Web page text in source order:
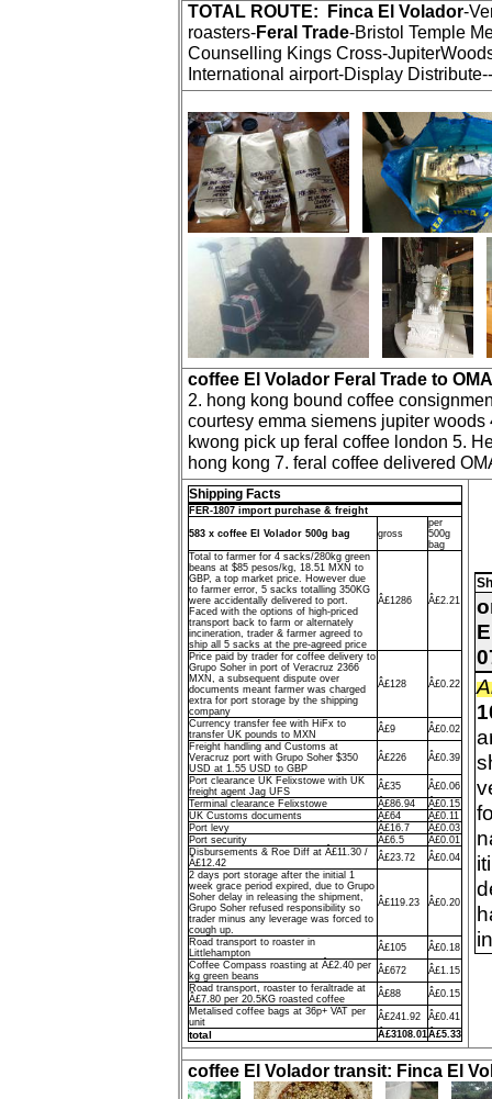
TOTAL ROUTE: Finca El Volador-
roasters-Feral Trade-Bristol Temple
Counselling Kings Cross-
International airport-Display Distribute--
coffee El Volador Feral Trade to OMA
2. hong kong bound coffee
courtesy emma siemens jupiter
kwong pick up feral coffee london 5.
hong kong 7. feral coffee delivered
Shipping Facts
FER-1807 import purchase & freight
583 x coffee El Volador 500g bag gross
per
500g
bag
Total to farmer for 4 sacks/280kg green
beans at $85 pesos/kg, 18.51 MXN to
GBP, a top market price. However due
to farmer error, 5 sacks totalling 350KG
were accidentally delivered to port.
Faced with the options of high-priced
transport back to farm or alternately
incineration, trader & farmer agreed to
ship all 5 sacks at the pre-agreed price
Â£1286 Â£2.21
Price paid by trader for coffee delivery to
Grupo Soher in port of Veracruz 2366
MXN, a subsequent dispute over
documents meant farmer was charged
extra for port storage by the shipping
company
Â£128 Â£0.22
Currency transfer fee with HiFx to
transfer UK pounds to MXN
Â£9
Â£0.02
Freight handling and Customs at
Veracruz port with Grupo Soher $350
USD at 1.55 USD to GBP
Â£226 Â£0.39
Port clearance UK Felixstowe with UK
freight agent Jag UFS
Â£35
Â£0.06
Terminal clearance Felixstowe
Â£86.94
Â£0.15
UK Customs documents
Â£64
Â£0.11
Port levy
Â£16.7
Â£0.03
Port security
Â£6.5
Â£0.01
Disbursements & Roe Diff at Â£11.30 /
Â£12.42
Â£23.72
Â£0.04
2 days port storage after the initial 1
week grace period expired, due to Grupo
Soher delay in releasing the shipment,
Grupo Soher refused responsibility so
trader minus any leverage was forced to
cough up.
Â£119.23 Â£0.20
Road transport to roaster in
Littlehampton
Â£105
Â£0.18
Coffee Compass roasting at Â£2.40 per
kg green beans
Â£672
Â£1.15
Road transport, roaster to feraltrade at
Â£7.80 per 20.5KG roasted coffee
Â£88
Â£0.15
Metalised coffee bags at 36p+ VAT per
unit
Â£241.92 Â£0.41
total Â£3108.01Â£5.33
coffee El Volador transit: Finca El